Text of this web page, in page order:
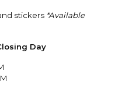
stickers *Available
Day